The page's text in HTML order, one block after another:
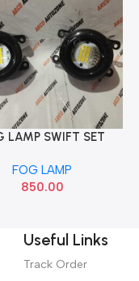
LAMP SWIFT SET
FOG LAMP
850.00
Useful Links
Track Order